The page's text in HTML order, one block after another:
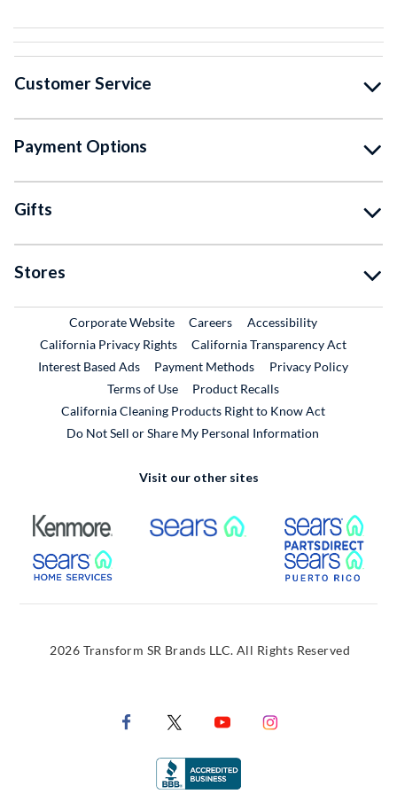
Customer Service
Payment Options
Gifts
Stores
Corporate WebsiteExternal Link
CareersExternal Link
Accessibility
California Privacy Rights
California Transparency Act
Interest Based Ads
Payment Methods
Privacy Policy
Terms of Use
Product RecallsExternal Link
California Cleaning Products Right to Know Act
Do Not Sell or Share My Personal Information
Visit our other sites
External Link External Link
External Link
2026 Transform SR Brands LLC. All Rights Reserved